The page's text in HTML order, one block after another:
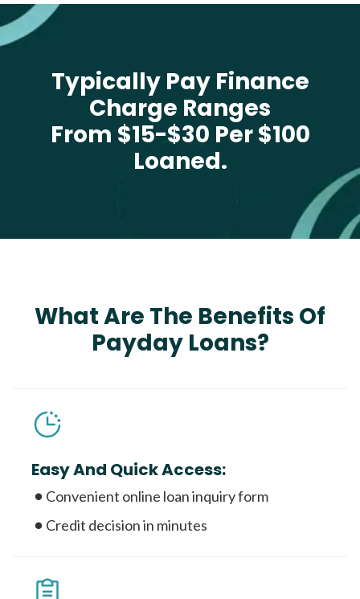
Typically Pay Finance
Charge Ranges
From $15-$30 Per $100
Loaned.
What Are The Benefits Of
Payday Loans?
Easy And Quick Access:
Convenient online loan inquiry form
Credit decision in minutes